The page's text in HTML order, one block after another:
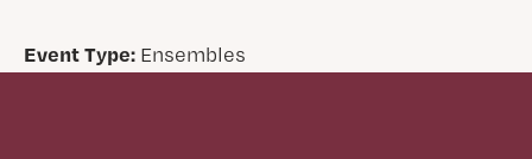
Event Type:Ensembles